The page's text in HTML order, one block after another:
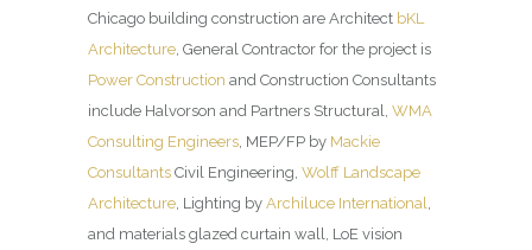
Chicago building construction are Architect bKL
Architecture , General Contractor for the project is
Power Construction and Construction Consultants
include Halvorson and Partners Structural, WMA
Consulting Engineers , MEP/FP by Mackie
Consultants Civil Engineering, Wolff Landscape
Architecture , Lighting by Archiluce International
and materials glazed curtain wall, LoE vision